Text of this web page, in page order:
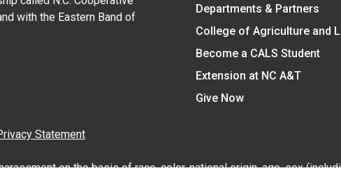
with the Eastern Band of
Departments & Partners
College of Agriculture and
Become a CALS Student
Extension at NC A&T
Give Now
Statement
on the basis of race, color, national origin, age, sex